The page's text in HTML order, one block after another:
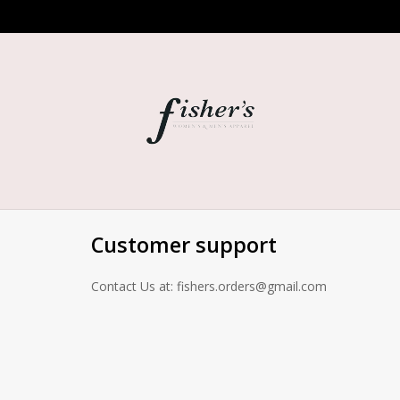
Customer support
Contact Us at: fishers.orders@gmail.com